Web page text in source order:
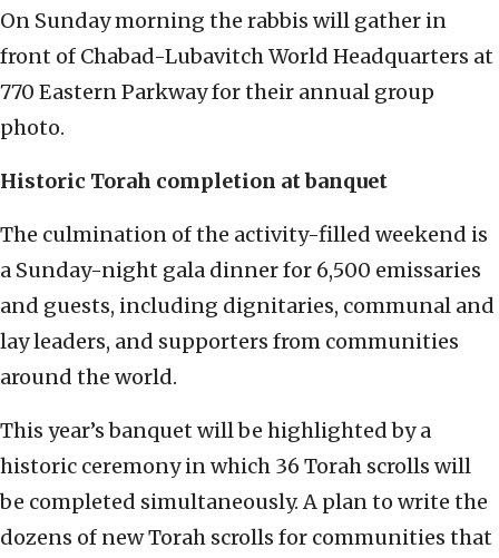
On Sunday morning the rabbis will gather in
front of Chabad-Lubavitch World Headquarters at
770 Eastern Parkway for their annual group
photo.
Historic Torah completion at banquet
The culmination of the activity-filled weekend is
a Sunday-night gala dinner for 6,500 emissaries
and guests, including dignitaries, communal and
lay leaders, and supporters from communities
around the world.
This year’s banquet will be highlighted by a
historic ceremony in which 36 Torah scrolls will
be completed simultaneously. A plan to write the
dozens of new Torah scrolls for communities that